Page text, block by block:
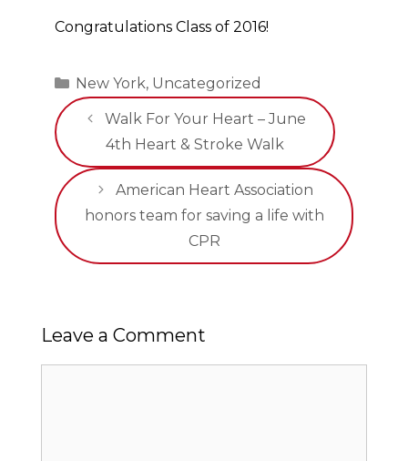
Congratulations Class of 2016!
Categories
New York, Uncategorized
Walk For Your Heart – June
4th Heart & Stroke Walk
American Heart Association
honors team for saving a life with
CPR
Leave a Comment